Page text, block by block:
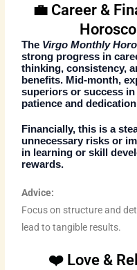
💼 Career &
The Virgo Monthly
strong progress in
thinking, consistency,
benefits. Mid-month,
superiors or success
patience and
Financially, this is a
unnecessary risks or
in learning or skill
rewards.
Advice:
Focus on structure and
lead to tangible results.
❤️ Love &